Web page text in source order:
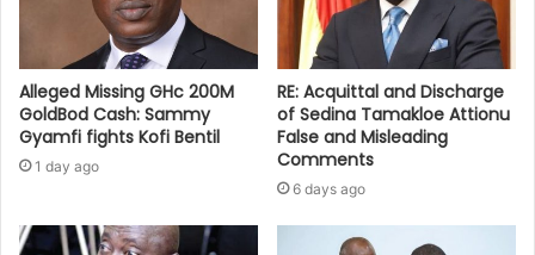
Alleged Missing GHc 200M
GoldBod Cash: Sammy
Gyamfi fights Kofi Bentil
1 day ago
RE: Acquittal and Discharge
of Sedina Tamakloe Attionu
False and Misleading
Comments
6 days ago